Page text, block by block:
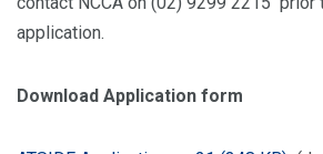
application.
Download Application form